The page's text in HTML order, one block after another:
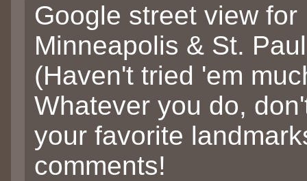
Google street view for
Minneapolis & St.
(Haven't tried 'em
Whatever you do,
your favorite
comments!